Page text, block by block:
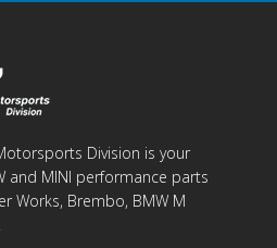
Division is your
and MINI performance parts
Works, Brembo, BMW M